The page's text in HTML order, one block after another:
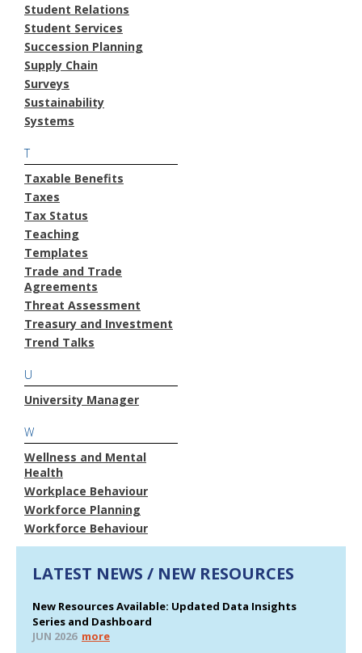
Student Relations
Student Services
Succession Planning
Supply Chain
Surveys
Sustainability
Systems
T
Taxable Benefits
Taxes
Tax Status
Teaching
Templates
Trade and Trade
Agreements
Threat Assessment
Treasury and Investment
Trend Talks
U
University Manager
W
Wellness and Mental
Health
Workplace Behaviour
Workforce Planning
Workforce Behaviour
LATEST NEWS / NEW RESOURCES
New Resources Available: Updated Data Insights
Series and Dashboard
JUN 2026 more